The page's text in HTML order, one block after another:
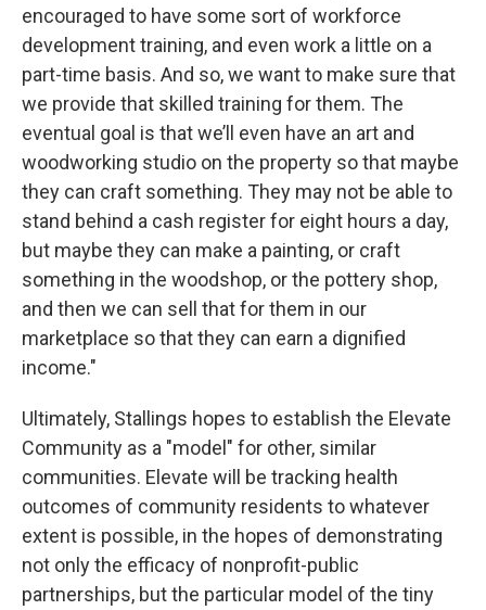
encouraged to have some sort of workforce
development training, and even work a little on a
part-time basis. And so, we want to make sure that
we provide that skilled training for them. The
eventual goal is that we’ll even have an art and
woodworking studio on the property so that maybe
they can craft something. They may not be able to
stand behind a cash register for eight hours a day,
but maybe they can make a painting, or craft
something in the woodshop, or the pottery shop,
and then we can sell that for them in our
marketplace so that they can earn a dignified
income."
Ultimately, Stallings hopes to establish the Elevate
Community as a "model" for other, similar
communities. Elevate will be tracking health
outcomes of community residents to whatever
extent is possible, in the hopes of demonstrating
not only the efficacy of nonprofit-public
partnerships, but the particular model of the tiny